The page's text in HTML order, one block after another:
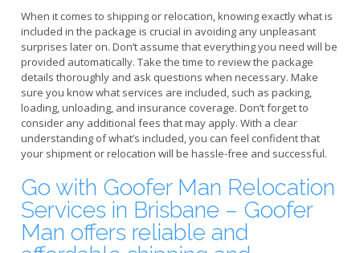
When it comes to shipping or relocation, knowing exactly what is
included in the package is crucial in avoiding any unpleasant
surprises later on. Don’t assume that everything you need will be
provided automatically. Take the time to review the package
details thoroughly and ask questions when necessary. Make
sure you know what services are included, such as packing,
loading, unloading, and insurance coverage. Don’t forget to
consider any additional fees that may apply. With a clear
understanding of what’s included, you can feel confident that
your shipment or relocation will be hassle-free and successful.
Go with Goofer Man Relocation
Services in Brisbane – Goofer
Man offers reliable and